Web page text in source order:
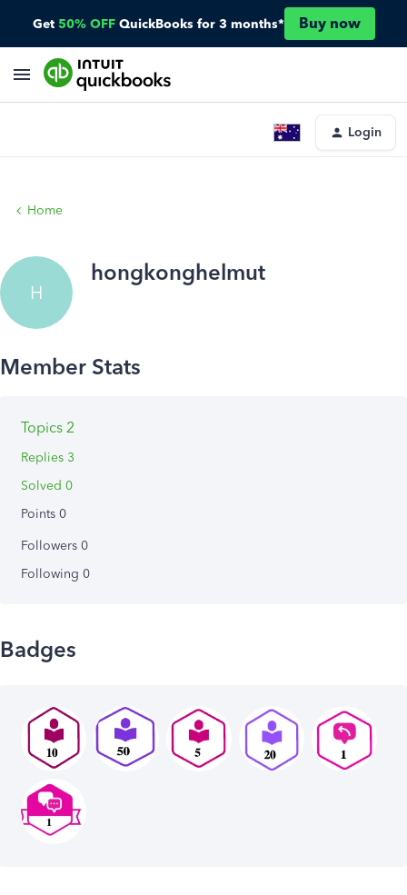
Get 50% OFF QuickBooks for 3 months* Buy now
Login
Home
H
hongkonghelmut
Topics 2
Replies 3
Solved 0
Points 0
Followers 0
Following 0
Badges